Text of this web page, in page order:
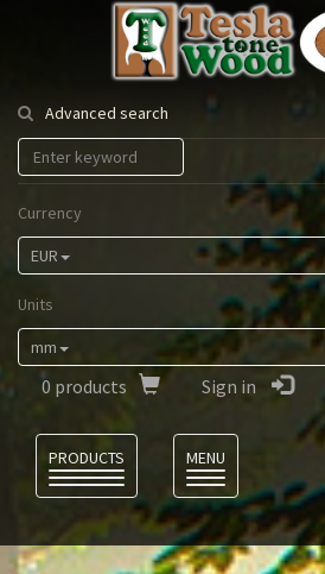
Tesla
Tonewood
Advanced search
Currency
EUR
Units
mm
0 products Sign in
PRODUCTS
MENU